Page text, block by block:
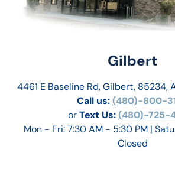
Gilbert
4461 E Baseline Rd, Gilbert, 85234,
Call us: (480)-800-
orText Us: (480)-725-
Mon - Fri: 7:30 AM - 5:30 PM |
Closed